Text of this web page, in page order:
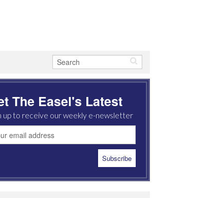
The Easel's Latest
up to receive our weekly e-newsletter